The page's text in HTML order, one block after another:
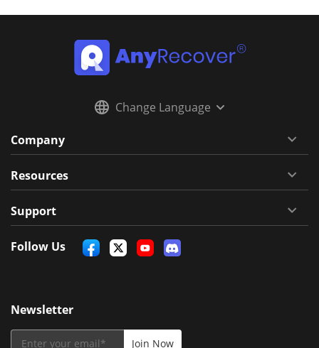
Change Language
Company
Resources
Support
Follow Us
Newsletter